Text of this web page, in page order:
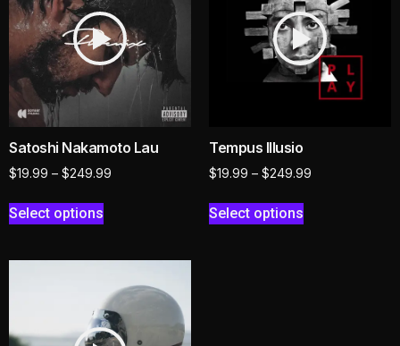
Satoshi Nakamoto Lau
$19.99 – $249.99
Select options
Tempus Illusio
$19.99 – $249.99
Select options